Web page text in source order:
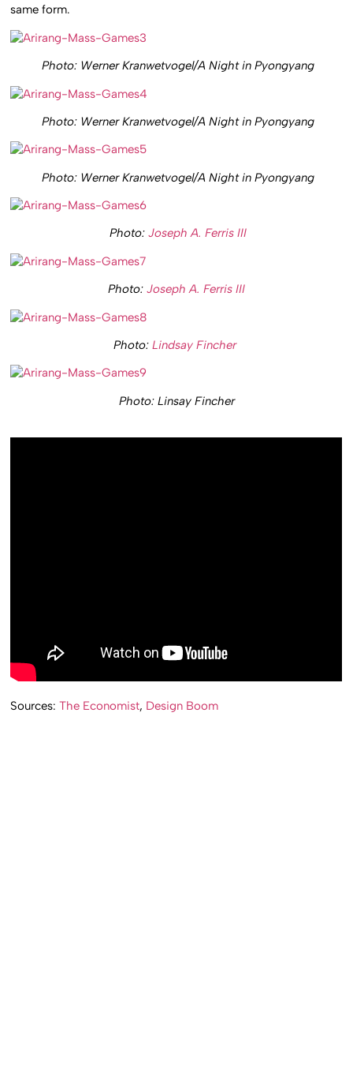
same form.
Photo: Werner Kranwetvogel/A Night in Pyongyang
Photo: Werner Kranwetvogel/A Night in Pyongyang
Photo: Werner Kranwetvogel/A Night in Pyongyang
Photo: Joseph A. Ferris III
Photo: Joseph A. Ferris III
Photo: Lindsay Fincher
Photo: Linsay Fincher
Sources:The Economist, Design Boom